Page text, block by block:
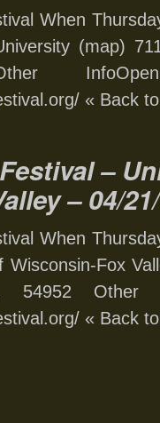
When
(map)
« Back
–
– 04/
When
Fox
54952
« Back